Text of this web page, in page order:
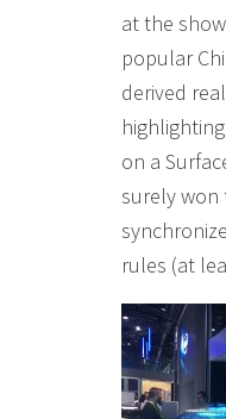
at the
popular
derived
on a
surely won
rules (at